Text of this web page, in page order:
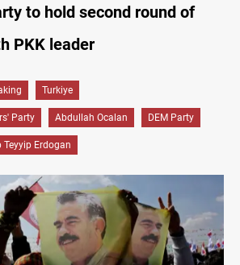
to hold second round of
PKK leader
Turkiye
Party Abdullah Ocalan DEM Party
Teyyip Erdogan